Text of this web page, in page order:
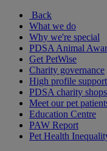
Back
What we do
Why we're special
PDSA Animal
Get PetWise
Charity governance
High profile
PDSA charity shops
Meet our pet
Education Centre
PAW Report
Pet Health